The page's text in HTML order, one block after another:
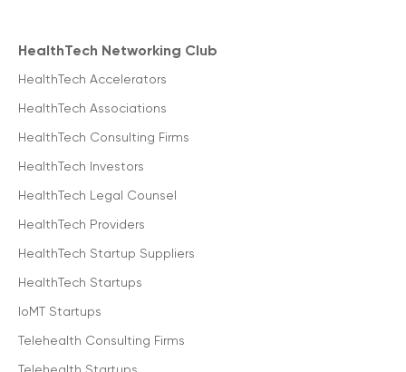
HealthTech Networking Club
HealthTech Accelerators
HealthTech Associations
HealthTech Consulting Firms
HealthTech Investors
HealthTech Legal Counsel
HealthTech Providers
HealthTech Startup Suppliers
HealthTech Startups
IoMT Startups
Telehealth Consulting Firms
Telehealth Startups